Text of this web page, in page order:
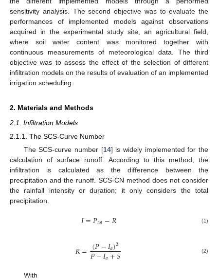
sensitivity analysis. The second objective was to evaluate the
performances of implemented models against observations
acquired in the experimental study site, an agricultural field,
where soil water content was monitored together with
continuous measurements of meteorological data. The third
objective was to assess the effect of the selection of different
infiltration models on the results of evaluation of an implemented
irrigation scheduling.
2. Materials and Methods
2.1. Infiltration Models
2.1.1. The SCS-Curve Number
The SCS-curve number [14] is widely implemented for the
calculation of surface runoff. According to this method, the
infiltration is calculated as the difference between the
precipitation and the runoff. SCS-CN method does not consider
the rainfall intensity or duration; it only considers the total
precipitation.
𝐼=𝑃𝑡𝑜𝑡−𝑅 (1)
𝑅= (𝑃−𝐼𝑎)2
𝑃−𝐼𝑎+𝑆 (2)
With